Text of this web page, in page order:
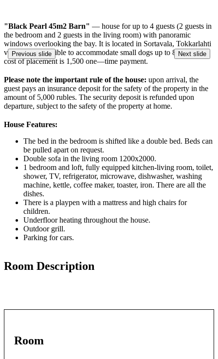
Previous slide Next slide
Room Description
"Black Pearl 45m2 Barn" — house for up to 4 guests (2 guests in
the bedroom and 2 guests in the living room) with panoramic
windows overlooking the bay. It is located in Sortavala, Tokkarlahti
village. It is possible to accommodate small dogs up to 8 kg. The
cost of placement is 1,500 one—time payment.
Please note the important rule of the house: upon arrival, the
guest pays an insurance deposit for the safety of the property in the
amount of 5,000 rubles. The security deposit is refunded upon
departure, subject to the safety of the property at home.
House Features:
The bed in the bedroom is shifted like a double bed. Beds can
be pulled apart on request.
Double sofa in the living room 1200x2000.
1 bedroom and loft, fully equipped kitchen-living room, toilet,
shower, TV, refrigerator, microwave, dishwasher, washing
machine, kettle, coffee maker, toaster, iron. There are all the
dishes.
There is a playpen with a mattress and high chairs for
children.
Underfloor heating throughout the house.
Outdoor grill.
Parking for cars.
Room